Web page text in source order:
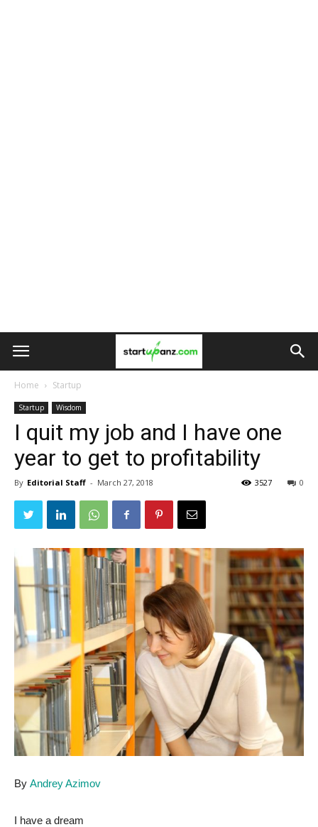
Home Startup
Startup Wisdom
I quit my job and I have one
year to get to profitability
By Editorial Staff - March 27, 2018 0
3527
By Andrey Azimov
I have a dream